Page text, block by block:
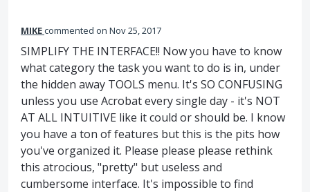
MIKEcommented Nov 25, 2017
SIMPLIFY THE INTERFACE!! Now you have to know
what category the task you want to do is in, under
the hidden away TOOLS menu. It's SO CONFUSING
unless you use Acrobat every single day - it's NOT
AT ALL INTUITIVE like it could or should be. I know
you have a ton of features but this is the pits how
you've organized it. Please please please rethink
this atrocious, "pretty" but useless and
cumbersome interface. It's impossible to find